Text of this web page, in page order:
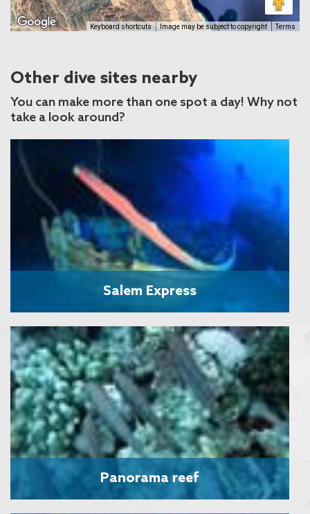
Keyboard shortcuts Image may be subject to copyright Terms
Other dive sites nearby
You can make more than one spot a day! Why not
take a look around?
Salem Express
Panorama reef